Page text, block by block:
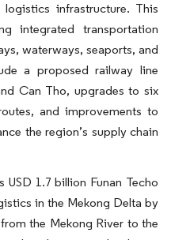
infrastructure. This
integrated transportation
waterways, seaports, and
a proposed railway line
Can Tho, upgrades to six
and improvements to
the region’s supply chain
USD 1.7 billion Funan Techo
in the Mekong Delta by
the Mekong River to the